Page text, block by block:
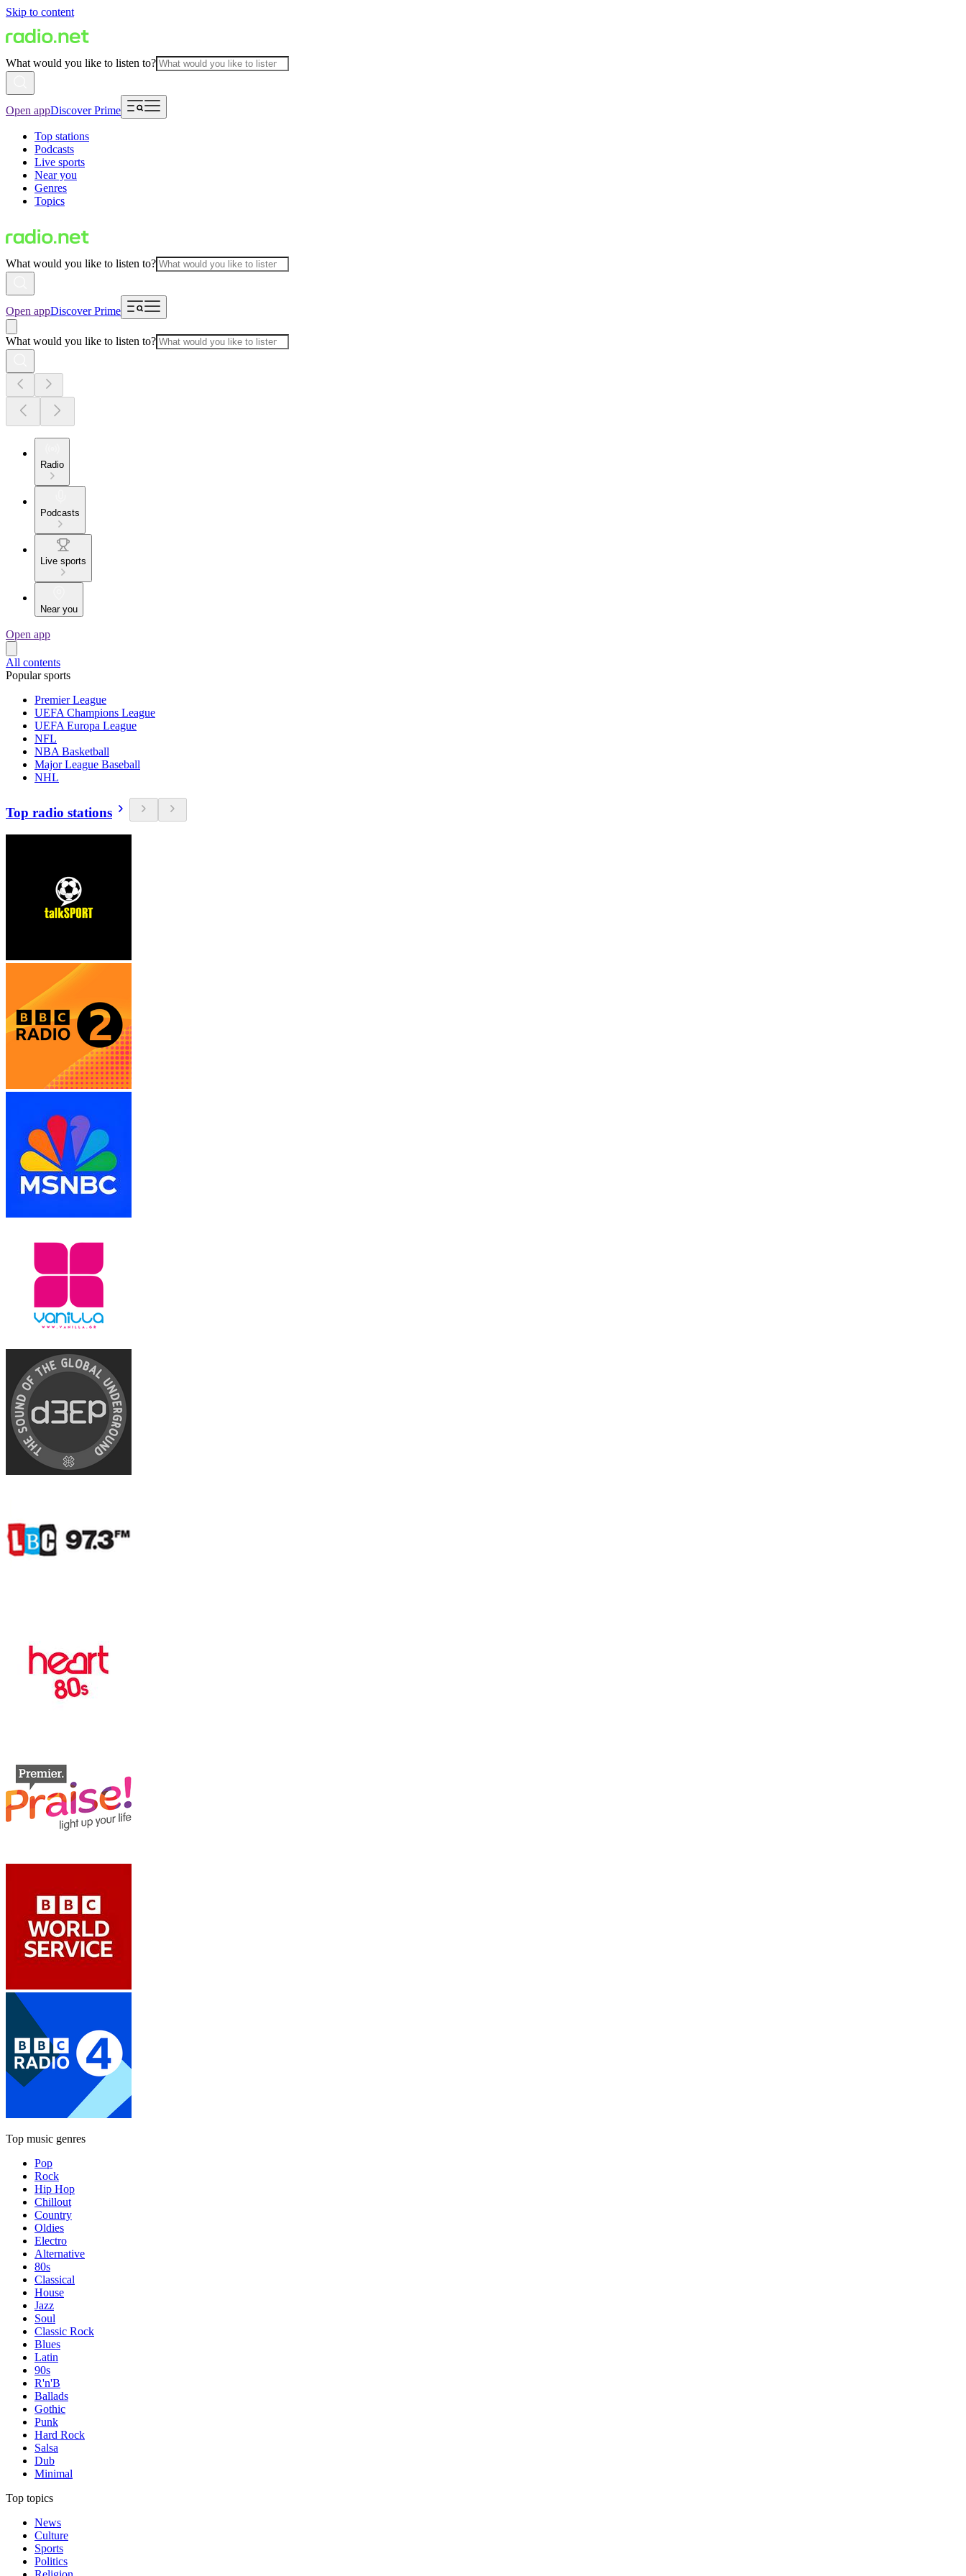
Skip to content
What would you like to listen to?
Open appDiscover Prime
Top stations
Podcasts
Live sports
Near you
Genres
Topics
What would you like to listen to?
Open appDiscover Prime
What would you like to listen to?
Radio
Podcasts
Live sports
Near you
Open app
All contents
Popular sports
Premier League
UEFA Champions League
UEFA Europa League
NFL
NBA Basketball
Major League Baseball
NHL
Top radio stations
Top music genres
Pop
Rock
Hip Hop
Chillout
Country
Oldies
Electro
Alternative
80s
Classical
House
Jazz
Soul
Classic Rock
Blues
Latin
90s
R'n'B
Ballads
Gothic
Punk
Hard Rock
Salsa
Dub
Minimal
Top topics
News
Culture
Sports
Politics